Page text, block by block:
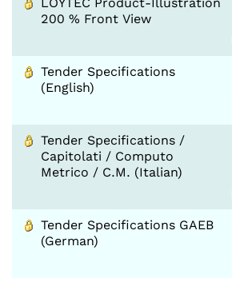
200 % Front View
Tender Specifications
(English)
Tender Specifications /
Capitolati / Computo
Metrico / C.M. (Italian)
Tender Specifications GAEB
(German)